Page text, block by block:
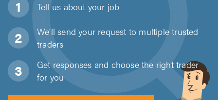
Tell us about your job
We'll send your request to multiple trusted
traders
Get responses and choose the right trader
for you